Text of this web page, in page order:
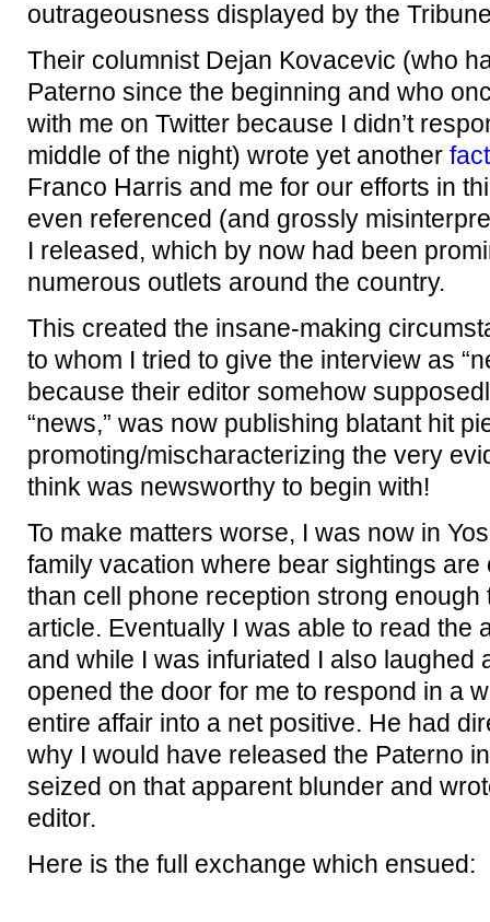
outrageousness displayed by the
Their columnist Dejan Kovacevic (who
Paterno since the beginning and who
with me on Twitter because I didn’t
middle of the night) wrote yet another
Franco Harris and me for our efforts in
even referenced (and grossly
I released, which by now had been
numerous outlets around the country.
This created the insane-making
to whom I tried to give the interview as
because their editor somehow
“news,” was now publishing blatant hit
promoting/mischaracterizing the very
think was newsworthy to begin with!
To make matters worse, I was now in
family vacation where bear sightings
than cell phone reception strong
article. Eventually I was able to read the
and while I was infuriated I also laughed
opened the door for me to respond in a
entire affair into a net positive. He had
why I would have released the Paterno
seized on that apparent blunder and
editor.
Here is the full exchange which ensued: